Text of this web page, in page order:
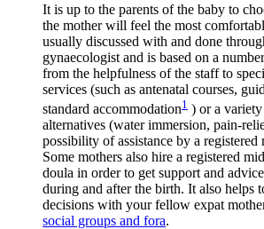
It is up to the parents of the baby to
the mother will feel the most
usually discussed with and done
gynaecologist and is based on a
from the helpfulness of the staff to
services (such as antenatal courses,
standard accommodation1 ) or a
alternatives (water immersion, pain-
possibility of assistance by a
Some mothers also hire a registered
doula in order to get support and
during and after the birth. It also helps
decisions with your fellow expat
social groups and fora.